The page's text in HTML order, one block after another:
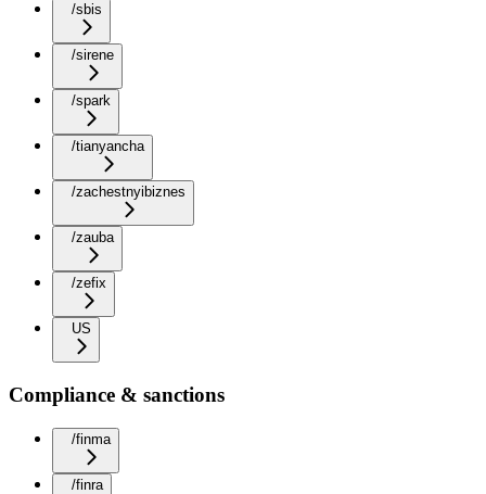
/sbis
/sirene
/spark
/tianyancha
/zachestnyibiznes
/zauba
/zefix
US
Compliance & sanctions
/finma
/finra